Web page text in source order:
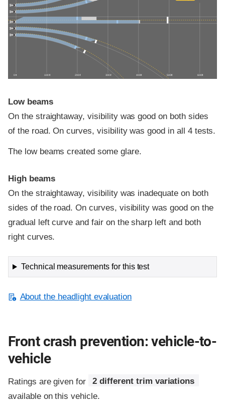
0 ft 100 ft 200 ft 300 ft 400 ft 500 ft 600 ft
Low beams
On the straightaway, visibility was good on both sides
of the road. On curves, visibility was good in all 4 tests.
The low beams created some glare.
High beams
On the straightaway, visibility was inadequate on both
sides of the road. On curves, visibility was good on the
gradual left curve and fair on the sharp left and both
right curves.
Technical measurements for this test
About the headlight evaluation
Front crash prevention: vehicle-to-
vehicle
Ratings are given for
2 different trim variations
available on this vehicle.